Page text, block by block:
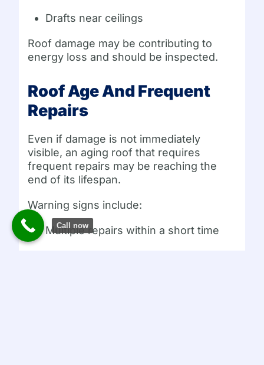
Drafts near ceilings
Roof damage may be contributing to
energy loss and should be inspected.
Roof Age And Frequent
Repairs
Even if damage is not immediately
visible, an aging roof that requires
frequent repairs may be reaching the
end of its lifespan.
Warning signs include:
Multiple repairs within a short time
Call now